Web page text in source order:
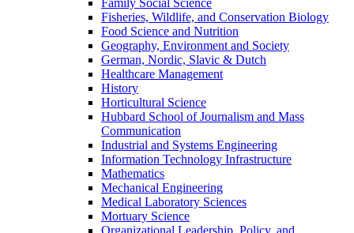
Family Social Science
Fisheries, Wildlife, and Conservation Biology
Food Science and Nutrition
Geography, Environment and Society
German, Nordic, Slavic & Dutch
Healthcare Management
History
Horticultural Science
Hubbard School of Journalism and Mass
Communication
Industrial and Systems Engineering
Information Technology Infrastructure
Mathematics
Mechanical Engineering
Medical Laboratory Sciences
Mortuary Science